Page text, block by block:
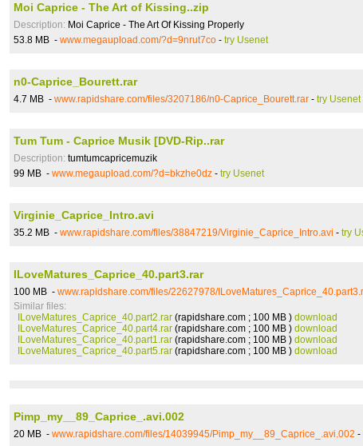
Moi Caprice - The Art of Kissing..zip
Description: Moi Caprice - The Art Of Kissing Properly
53.8 MB - www.megaupload.com/?d=9nrut7co - try Usenet
n0-Caprice_Bourett.rar
4.7 MB - www.rapidshare.com/files/3207186/n0-Caprice_Bourett.rar - try Usenet
Tum Tum - Caprice Musik [DVD-Rip..rar
Description: tumtumcapricemuzik
99 MB - www.megaupload.com/?d=bkzhe0dz - try Usenet
Virginie_Caprice_Intro.avi
35.2 MB - www.rapidshare.com/files/38847219/Virginie_Caprice_Intro.avi - try
ILoveMatures_Caprice_40.part3.rar
100 MB - www.rapidshare.com/files/22627978/
Similar files:
ILoveMatures_Caprice_40.part2.rar (rapidshare.com ; 100 MB ) download
ILoveMatures_Caprice_40.part4.rar (rapidshare.com ; 100 MB ) download
ILoveMatures_Caprice_40.part1.rar (rapidshare.com ; 100 MB ) download
ILoveMatures_Caprice_40.part5.rar (rapidshare.com ; 100 MB ) download
Pimp_my__89_Caprice_.avi.002
20 MB - www.rapidshare.com/files/14039945/Pimp_my__89_Caprice_.avi.002 -